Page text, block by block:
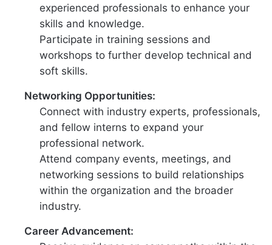
experienced professionals to enhance your
skills and knowledge.
Participate in training sessions and
workshops to further develop technical and
soft skills.
Networking Opportunities:
Connect with industry experts, professionals,
and fellow interns to expand your
professional network.
Attend company events, meetings, and
networking sessions to build relationships
within the organization and the broader
industry.
Career Advancement: